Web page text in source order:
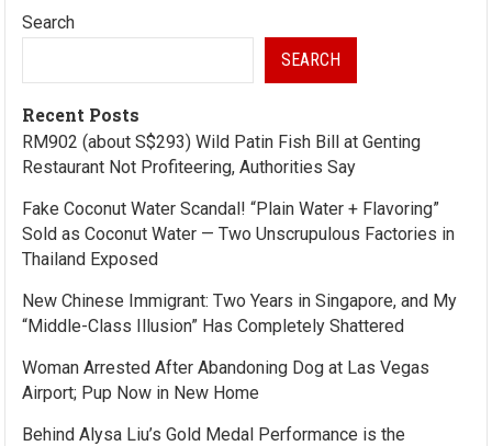
Search
SEARCH
Recent Posts
RM902 (about S$293) Wild Patin Fish Bill at Genting
Restaurant Not Profiteering, Authorities Say
Fake Coconut Water Scandal! “Plain Water + Flavoring”
Sold as Coconut Water — Two Unscrupulous Factories in
Thailand Exposed
New Chinese Immigrant: Two Years in Singapore, and My
“Middle-Class Illusion” Has Completely Shattered
Woman Arrested After Abandoning Dog at Las Vegas
Airport; Pup Now in New Home
Behind Alysa Liu’s Gold Medal Performance is the